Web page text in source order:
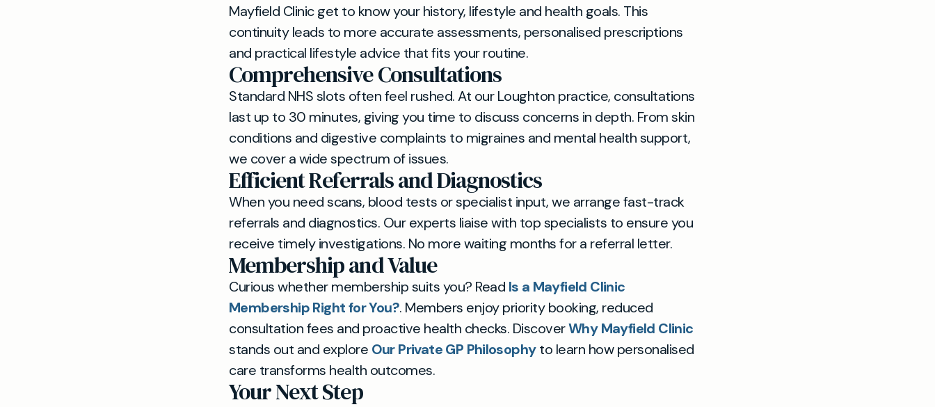
Mayfield Clinic get to know your history, lifestyle and health goals. This
continuity leads to more accurate assessments, personalised prescriptions
and practical lifestyle advice that fits your routine.
Comprehensive Consultations
Standard NHS slots often feel rushed. At our Loughton practice, consultations
last up to 30 minutes, giving you time to discuss concerns in depth. From skin
conditions and digestive complaints to migraines and mental health support,
we cover a wide spectrum of issues.
Efficient Referrals and Diagnostics
When you need scans, blood tests or specialist input, we arrange fast-track
referrals and diagnostics. Our experts liaise with top specialists to ensure you
receive timely investigations. No more waiting months for a referral letter.
Membership and Value
Curious whether membership suits you? Read Is a Mayfield Clinic
Membership Right for You?. Members enjoy priority booking, reduced
consultation fees and proactive health checks. DiscoverWhy Mayfield Clinic
stands out and explore Our Private GP Philosophyto learn how personalised
care transforms health outcomes.
Your Next Step